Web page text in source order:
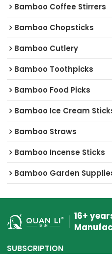
Bamboo Coffee Stirrers
Bamboo Chopsticks
Bamboo Cutlery
Bamboo Toothpicks
Bamboo Food Picks
Bamboo Ice Cream
Bamboo Straws
Bamboo Incense Sticks
Bamboo Garden
16+
SUBSCRIPTION